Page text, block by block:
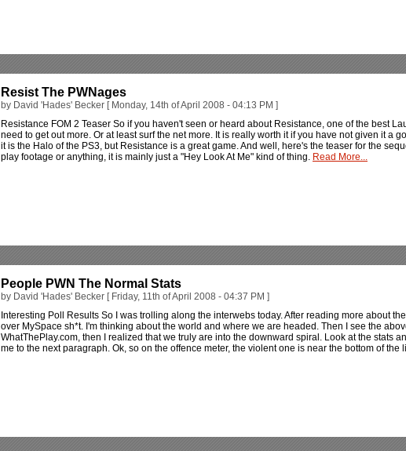
Resist The PWNages
by David 'Hades' Becker [ Monday, 14th of April 2008 - 04:13 PM ]
Resistance FOM 2 Teaser So if you haven't seen or heard about Resistance, one of the best
need to get out more. Or at least surf the net more. It is really worth it if you have not given it a
it is the Halo of the PS3, but Resistance is a great game. And well, here's the teaser for the
play footage or anything, it is mainly just a "Hey Look At Me" kind of thing. Read More...
People PWN The Normal Stats
by David 'Hades' Becker [ Friday, 11th of April 2008 - 04:37 PM ]
Interesting Poll Results So I was trolling along the interwebs today. After reading more about
over MySpace sh*t. I'm thinking about the world and where we are headed. Then I see the
WhatThePlay.com, then I realized that we truly are into the downward spiral. Look at the stats
me to the next paragraph. Ok, so on the offence meter, the violent one is near the bottom of the